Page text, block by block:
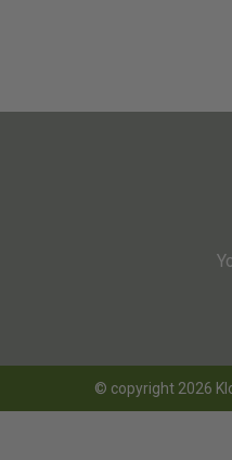
© copyright 2026